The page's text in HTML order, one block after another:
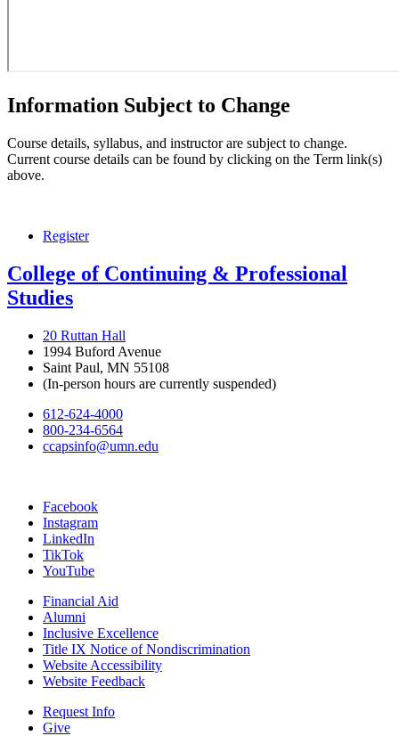
Information Subject to Change
Course details, syllabus, and instructor are subject to change.
Current course details can be found by clicking on the Term link(s)
above.
Register
College of Continuing & Professional
Studies
20 Ruttan Hall
1994 Buford Avenue
Saint Paul, MN 55108
(In-person hours are currently suspended)
612-624-4000
800-234-6564
ccapsinfo@umn.edu
Facebook
Instagram
LinkedIn
TikTok
YouTube
Financial Aid
Alumni
Inclusive Excellence
Title IX Notice of Nondiscrimination
Website Accessibility
Website Feedback
Request Info
Give